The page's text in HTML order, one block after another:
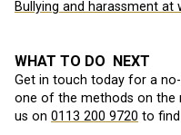
Bullying and harassment
WHAT TO DO NEXT
Get in touch today for a
one of the methods on the
us on 0113 200 9720 to